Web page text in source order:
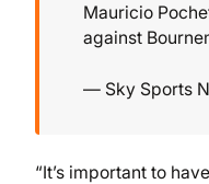
Mauricio
against
— Sky Sports
“It’s important to